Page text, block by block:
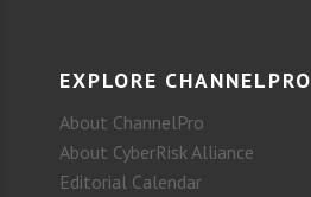
EXPLORE CHANNELPRO
About ChannelPro
About CyberRisk Alliance
Editorial Calendar